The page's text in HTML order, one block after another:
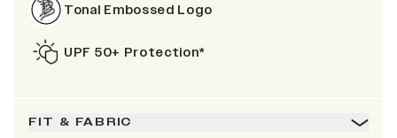
Tonal Embossed Logo
UPF 50+ Protection*
FIT & FABRIC